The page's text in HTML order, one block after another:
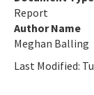
Coral Reef
Florida's Coral
Report
Author Name
Meghan Balling
Last Modified: